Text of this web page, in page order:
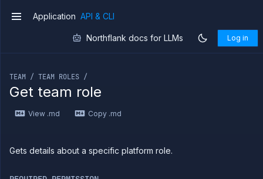
Introduction
API
JavaScript
Forwarding
Application API & CLI
Northflank docs for LLMs Log in
TEAM / TEAM ROLES /
Get team role
View .md Copy .md
Gets details about a specific platform role.